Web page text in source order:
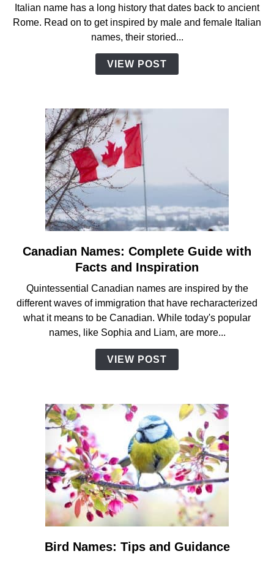
A
Complete
Guide
Italian name has a long history that dates back to ancient
Rome. Read on to get inspired by male and female Italian
names, their storied...
VIEW POST
link
to
Names:
Complete
Guide
with
Canadian Names: Complete Guide with
Facts and Inspiration
Quintessential Canadian names are inspired by the
different waves of immigration that have recharacterized
what it means to be Canadian. While today's popular
names, like Sophia and Liam, are more...
VIEW POST
link
Bird Names: Tips and Guidance